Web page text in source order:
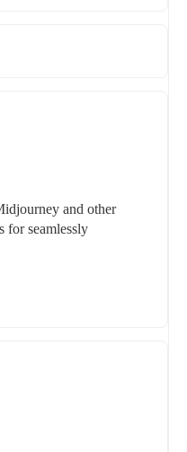
and other
for seamlessly